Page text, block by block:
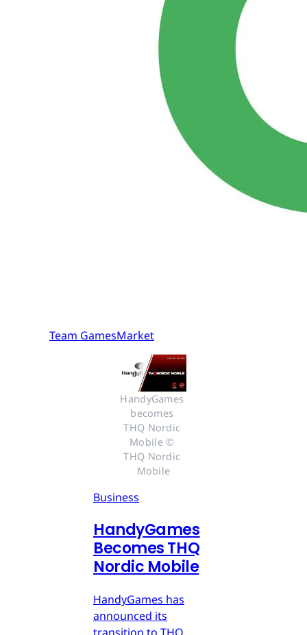
Team GamesMarket
HandyGames
becomes
THQ Nordic
Mobile ©
THQ Nordic
Mobile
Business
HandyGames
Becomes THQ
Nordic Mobile
HandyGames has
announced its